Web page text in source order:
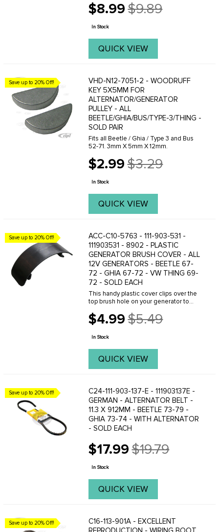
$8.99
Old
price
$9.89
In Stock
QUICK VIEW
Save up to 20% Off!
VHD-N12-7051-2 - WOODRUFF
KEY 5X5MM FOR
ALTERNATOR/GENERATOR
PULLEY - ALL
BEETLE/GHIA/BUS/TYPE-3/THING -
SOLD PAIR
Fits all Beetle / Ghia / Type 3 and Bus
52-71. 3mm X 5mm X 12mm.
$2.99
Old
price
$3.29
In Stock
QUICK VIEW
Save up to 20% Off!
ACC-C10-5763 - 111-903-531 -
111903531 - 8902 - PLASTIC
GENERATOR BRUSH COVER - ALL
12V GENERATORS - BEETLE 67-
72 - GHIA 67-72 - VW THING 69-
72 - SOLD EACH
This handy plastic cover clips over the
top brush hole on your generator to
into the generator. Fits all 12 volt
generators: Beetle 1967 to 1973- Ghia
$4.99
Old
price
$5.49
In Stock
QUICK VIEW
Save up to 20% Off!
C24-111-903-137-E - 111903137E -
GERMAN - ALTERNATOR BELT -
11.3 X 912MM - BEETLE 73-79 -
GHIA 73-74 - WITH ALTERNATOR
- SOLD EACH
$17.99
Old
price
$19.79
In Stock
QUICK VIEW
Save up to 20% Off!
C16-113-901A - EXCELLENT